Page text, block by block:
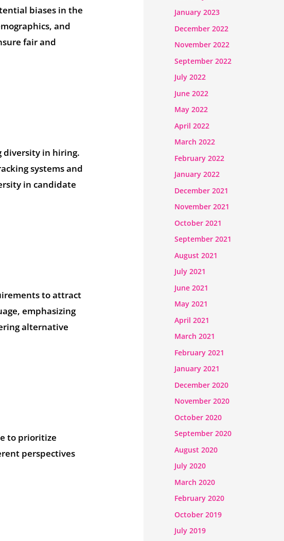
biases in the
and
fair and
diversity in hiring.
systems and
in candidate
to attract
emphasizing
alternative
to prioritize
perspectives
January 2023
December 2022
November 2022
September 2022
July 2022
June 2022
May 2022
April 2022
March 2022
February 2022
January 2022
December 2021
November 2021
October 2021
September 2021
August 2021
July 2021
June 2021
May 2021
April 2021
March 2021
February 2021
January 2021
December 2020
November 2020
October 2020
September 2020
August 2020
July 2020
March 2020
February 2020
October 2019
July 2019